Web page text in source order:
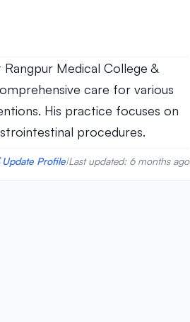
Medical College &
care for various
His practice focuses on
procedures.
Update Profile|Last updated: 6 months ago